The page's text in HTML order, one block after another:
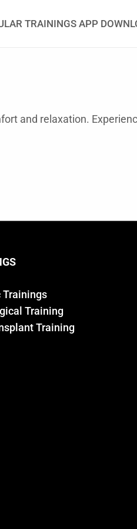
TRAININGS APP
and relaxation.
Trainings
Training
Training